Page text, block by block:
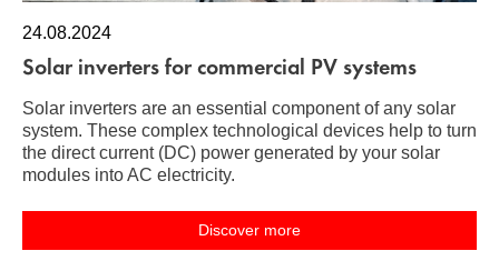
24.08.2024
Solar inverters for commercial PV systems
Solar inverters are an essential component of any solar
system. These complex technological devices help to turn
the direct current (DC) power generated by your solar
modules into AC electricity.
Discover more